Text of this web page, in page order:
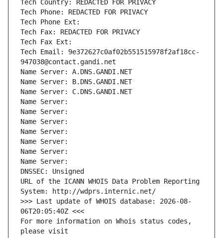
Tech Country: REDACTED FOR PRIVACY
Tech Phone: REDACTED FOR PRIVACY
Tech Phone Ext:
Tech Fax: REDACTED FOR PRIVACY
Tech Fax Ext:
Tech Email: 9e372627c0af02b551515978f2af18cc-
947038@contact.gandi.net
Name Server: A.DNS.GANDI.NET
Name Server: B.DNS.GANDI.NET
Name Server: C.DNS.GANDI.NET
Name Server:
Name Server:
Name Server:
Name Server:
Name Server:
Name Server:
Name Server:
DNSSEC: Unsigned
URL of the ICANN WHOIS Data Problem Reporting
System: http://wdprs.internic.net/
>>> Last update of WHOIS database: 2026-08-
06T20:05:40Z <<<
For more information on Whois status codes,
please visit